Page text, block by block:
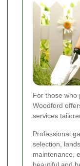
For those who
Woodford
services
Professional
selection,
maintenance,
beautiful and